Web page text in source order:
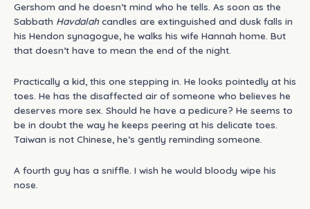
Gershom and he doesn’t mind who he tells. As soon as the
Sabbath Havdalahcandles are extinguished and dusk falls in
his Hendon synagogue, he walks his wife Hannah home. But
that doesn’t have to mean the end of the night.
Practically a kid, this one stepping in. He looks pointedly at his
toes. He has the disaffected air of someone who believes he
deserves more sex. Should he have a pedicure? He seems to
be in doubt the way he keeps peering at his delicate toes.
Taiwan is not Chinese, he’s gently reminding someone.
A fourth guy has a sniffle. I wish he would bloody wipe his
nose.